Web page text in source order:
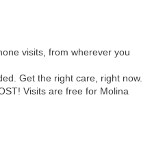
visits, from wherever you
Get the right care, right now.
Visits are free for Molina